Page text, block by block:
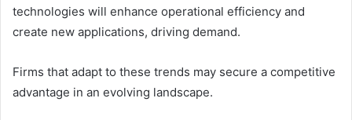
technologies will enhance operational efficiency and
create new applications, driving demand.
Firms that adapt to these trends may secure a competitive
advantage in an evolving landscape.